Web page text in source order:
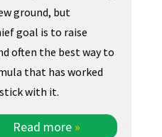
ground, but
goal is to raise
often the best way to
that has worked
with it.
Read more »